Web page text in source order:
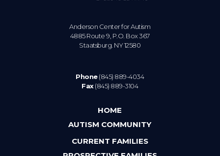
Anderson Center for Autism
4885 Route 9, P.O. Box 367
Staatsburg. NY 12580
Phone(845) 889-4034
Fax(845) 889-3104
HOME
AUTISM COMMUNITY
CURRENT FAMILIES